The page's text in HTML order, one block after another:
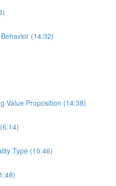
(14:32)
Value Proposition (14:38)
Type (10:46)